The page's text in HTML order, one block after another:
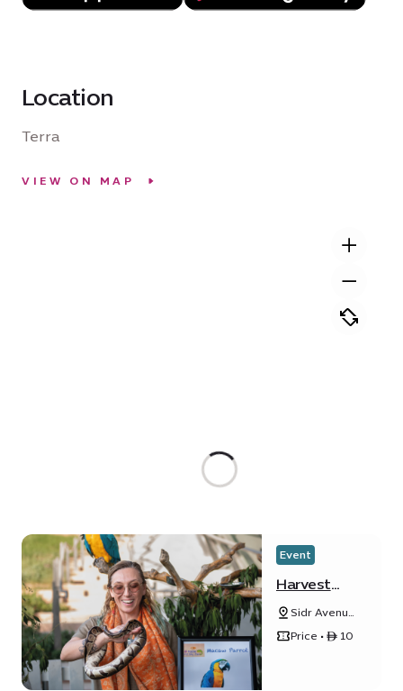
Location
Terra
VIEW ON MAP
Event
Harvest
Sidr Avenue,
Price • ê 10